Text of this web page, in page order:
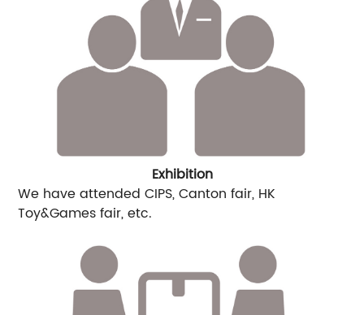
Exhibition
We have attended CIPS, Canton fair, HK
Toy&Games fair, etc.